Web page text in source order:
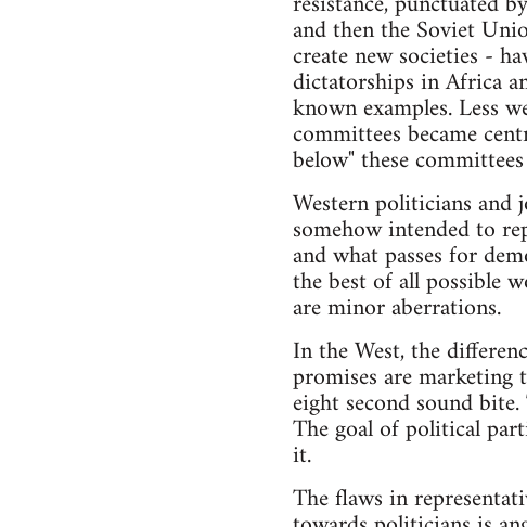
and then the Soviet
create new societies -
dictatorships in Africa
known examples. Less
committees became
below" these
Western politicians and
somehow intended to
and what passes for
the best of all possible
are minor aberrations.
In the West, the
promises are marketing
eight second sound
The goal of political
it.
The flaws in